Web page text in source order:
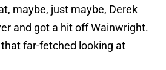
maybe, just maybe, Derek
and got a hit off Wainwright.
far-fetched looking at